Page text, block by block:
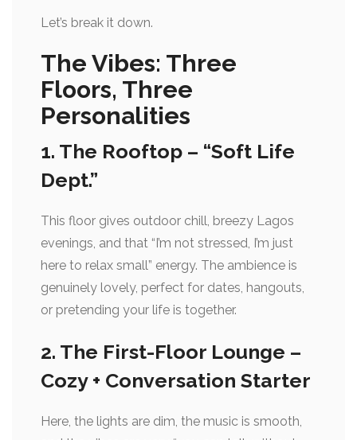
Let’s break it down.
The Vibes: Three
Floors, Three
Personalities
1. The Rooftop – “Soft Life
Dept.”
This floor gives outdoor chill, breezy Lagos
evenings, and that “I’m not stressed, I’m just
here to relax small” energy. The ambience is
genuinely lovely, perfect for dates, hangouts,
or pretending your life is together.
2. The First-Floor Lounge –
Cozy + Conversation Starter
Here, the lights are dim, the music is smooth,